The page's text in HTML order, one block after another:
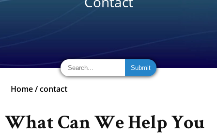
Home /contact
What Can We Help You